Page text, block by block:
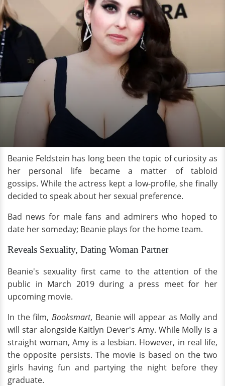
Beanie Feldstein has long been the topic of curiosity as
her personal life became a matter of tabloid
gossips. While the actress kept a low-profile, she finally
decided to speak about her sexual preference.
Bad news for male fans and admirers who hoped to
date her someday; Beanie plays for the home team.
Reveals Sexuality, Dating Woman Partner
Beanie's sexuality first came to the attention of the
public in March 2019 during a press meet for her
upcoming movie.
In the film, Booksmart, Beanie will appear as Molly and
will star alongside Kaitlyn Dever's Amy. While Molly is a
straight woman, Amy is a lesbian. However, in real life,
the opposite persists. The movie is based on the two
girls having fun and partying the night before they
graduate.